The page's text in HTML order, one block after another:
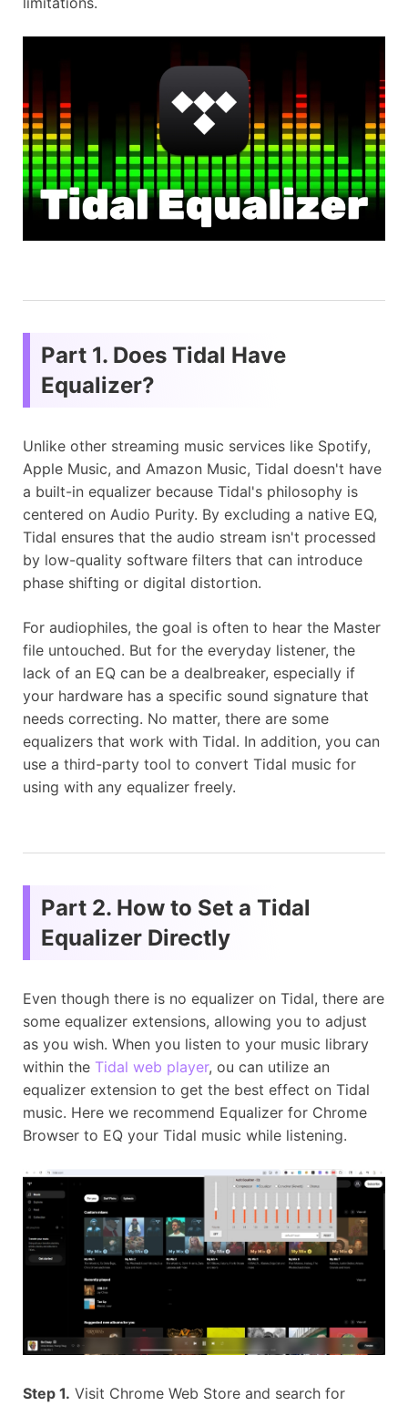
Part 1. Does Tidal Have
Equalizer?
Unlike other streaming music services like Spotify,
Apple Music, and Amazon Music, Tidal doesn't have
a built-in equalizer because Tidal's philosophy is
centered on Audio Purity. By excluding a native EQ,
Tidal ensures that the audio stream isn't processed
by low-quality software filters that can introduce
phase shifting or digital distortion.
For audiophiles, the goal is often to hear the Master
file untouched. But for the everyday listener, the
lack of an EQ can be a dealbreaker, especially if
your hardware has a specific sound signature that
needs correcting. No matter, there are some
equalizers that work with Tidal. In addition, you can
use a third-party tool to convert Tidal music for
using with any equalizer freely.
Part 2. How to Set a Tidal
Equalizer Directly
Even though there is no equalizer on Tidal, there are
some equalizer extensions, allowing you to adjust
as you wish. When you listen to your music library
within the Tidal web player, ou can utilize an
equalizer extension to get the best effect on Tidal
music. Here we recommend Equalizer for Chrome
Browser to EQ your Tidal music while listening.
Step 1. Visit Chrome Web Store and search for